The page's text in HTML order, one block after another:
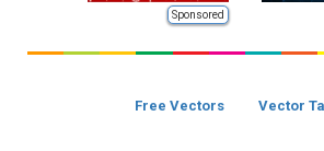
Sponsored
Free Vectors Vector